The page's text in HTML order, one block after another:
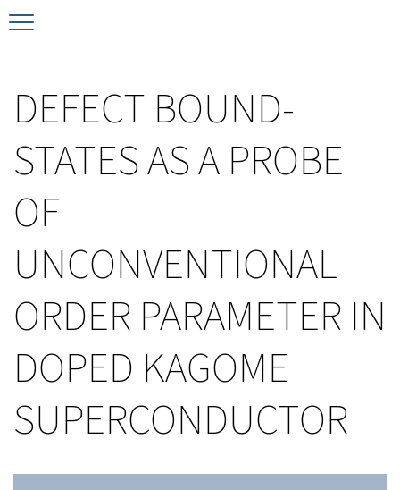
DEFECT BOUND-
STATES AS A PROBE
OF
UNCONVENTIONAL
ORDER PARAMETER IN
DOPED KAGOME
SUPERCONDUCTOR
Schedule
Plenary Speakers
Confirmed Invited Speakers
Kamerlingh Onnes Prize
John Bardeen Prize
Accomodation